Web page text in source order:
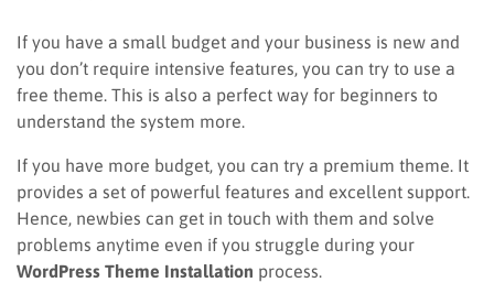
If you have a small budget and your business is new and
you don’t require intensive features, you can try to use a
free theme. This is also a perfect way for beginners to
understand the system more.
If you have more budget, you can try a premium theme. It
provides a set of powerful features and excellent support.
Hence, newbies can get in touch with them and solve
problems anytime even if you struggle during your
WordPress Theme Installation process.